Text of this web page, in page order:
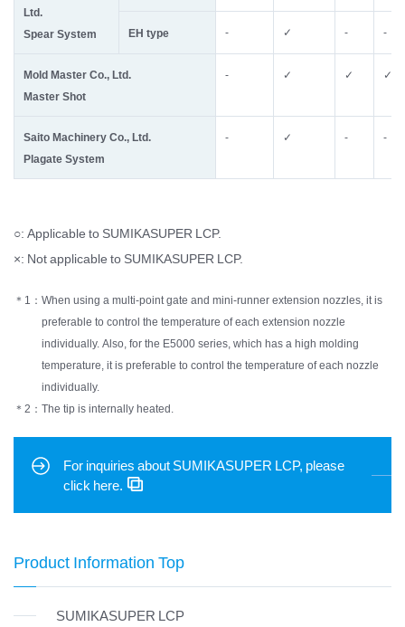
Ltd.
Spear System
EH type - ✓ - -
Mold Master Co., Ltd.
Master Shot
- ✓ ✓ ✓
Saito Machinery Co., Ltd.
Plagate System
- ✓ - -
○: Applicable to SUMIKASUPER LCP.
×: Not applicable to SUMIKASUPER LCP.
＊1： When using a multi-point gate and mini-runner extension nozzles, it is
preferable to control the temperature of each extension nozzle
individually. Also, for the E5000 series, which has a high molding
temperature, it is preferable to control the temperature of each nozzle
individually.
＊2： The tip is internally heated.
For inquiries about SUMIKASUPER LCP, please
click here.
Product Information Top
SUMIKASUPER LCP